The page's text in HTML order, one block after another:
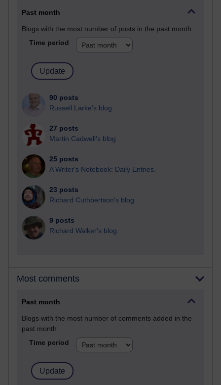
Past month
Blogs with the most number of posts in the past month
Time period
90 posts
Russell Larke's blog
27 posts
Martin Cadwell's blog
25 posts
A Writer's Notebook: Daily Entries.
23 posts
Richard Cuthbertson's blog
9 posts
Richard Walker's blog
Most comments
Past month
Blogs with the most number of comments added in the
past month
Time period